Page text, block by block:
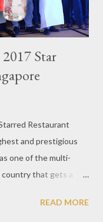
Star
Restaurant
and prestigious
one of the multi-
that gets a
Award. Michelin
READ MORE